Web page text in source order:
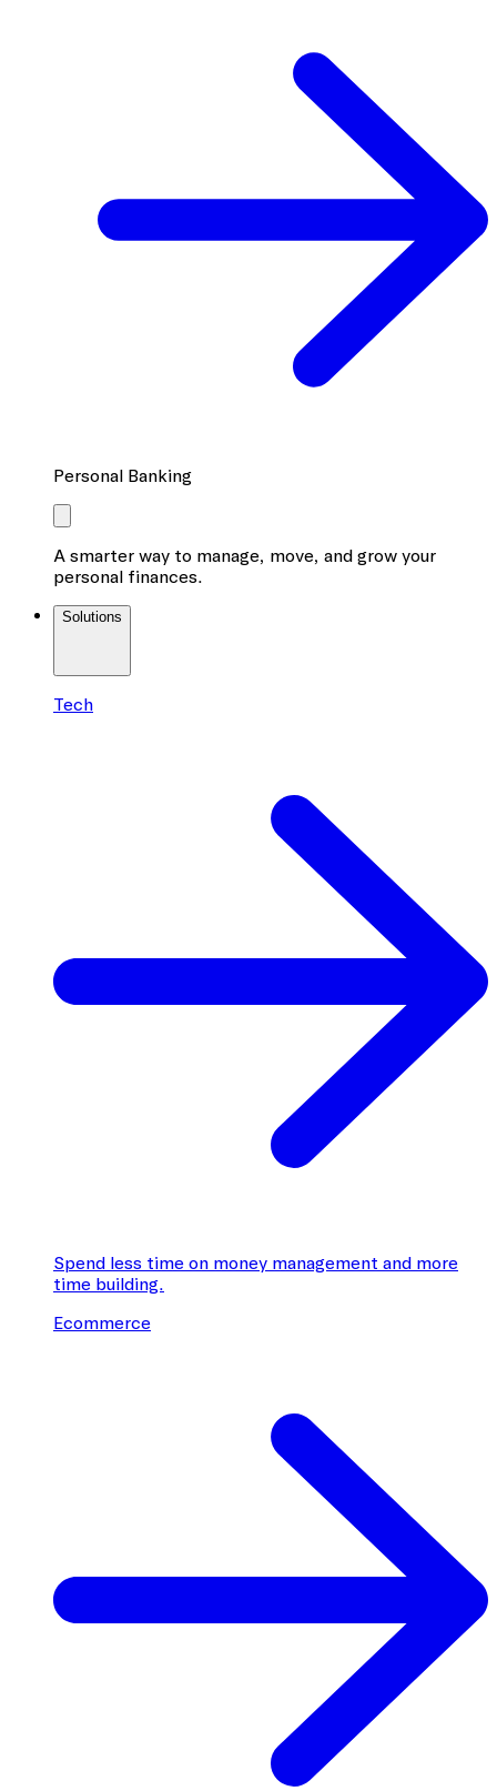
Personal Banking
A smarter way to manage, move, and grow your
personal finances.
Solutions
Tech
Spend less time on money management and more
time building.
Ecommerce